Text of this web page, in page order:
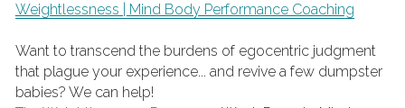
Weightlessness | Mind Body Performance Coaching
Want to transcend the burdens of egocentric judgment
that plague your experience... and revive a few dumpster
babies? We can help!